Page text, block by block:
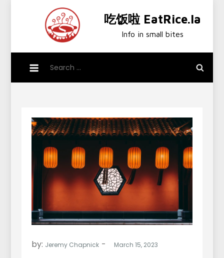
吃饭啦 EatRice.la
Info in small bites
for:
by: Jeremy Chapnick